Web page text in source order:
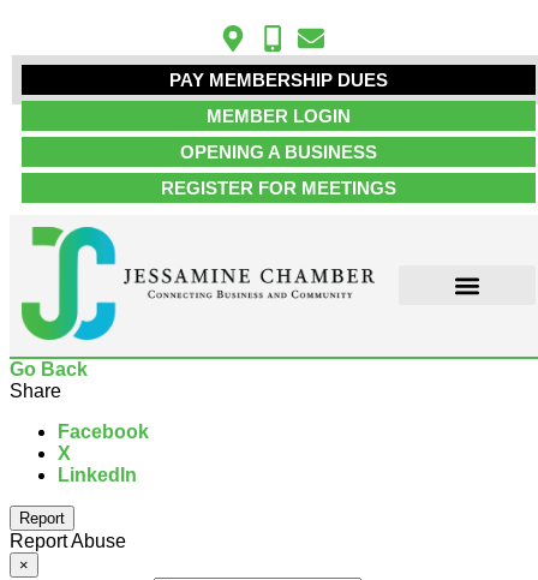
PAY MEMBERSHIP DUES
MEMBER LOGIN
OPENING A BUSINESS
REGISTER FOR MEETINGS
Go Back
Share
Facebook
X
LinkedIn
Report
Report Abuse
×